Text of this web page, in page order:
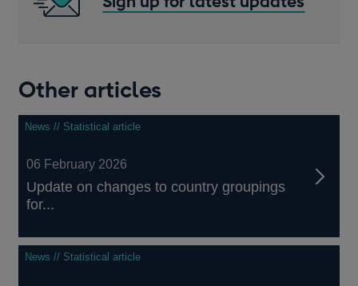
Other articles
News // Statistical article
06 February 2026
Update on changes to country groupings
for...
News // Statistical article